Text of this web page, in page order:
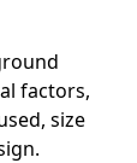
factors,
size